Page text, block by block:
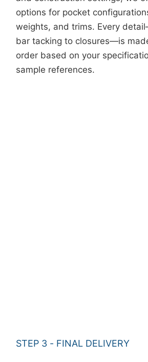
options for pocket
weights, and trims. Every
bar tacking to closures—is
order based on your
sample references.
STEP 3 - FINAL DELIVERY